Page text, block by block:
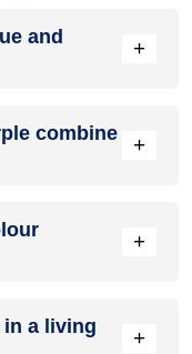
and
+
elegant
cream can also help
combine
+
hue depending on
+
in a living
+